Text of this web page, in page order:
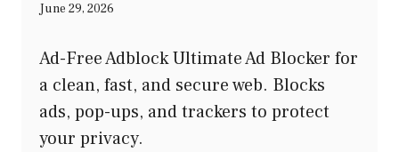
June 29, 2026
Ad-Free Adblock Ultimate Ad Blocker for
a clean, fast, and secure web. Blocks
ads, pop-ups, and trackers to protect
your privacy.